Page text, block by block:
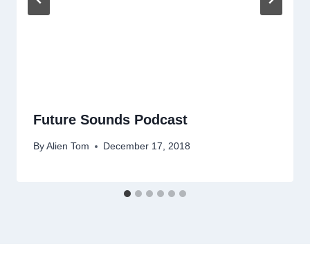
Future Sounds Podcast
By Alien Tom December 17, 2018